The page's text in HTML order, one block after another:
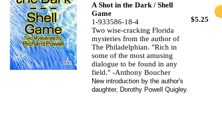
$5.25
A Shot in the Dark / Shell
Game
1-933586-18-4
Two wise-cracking Florida
mysteries from the author of
The Philadelphian. "Rich in
some of the most amusing
dialogue to be found in any
field." -Anthony Boucher
New introduction by the author's
daughter, Dorothy Powell Quigley.